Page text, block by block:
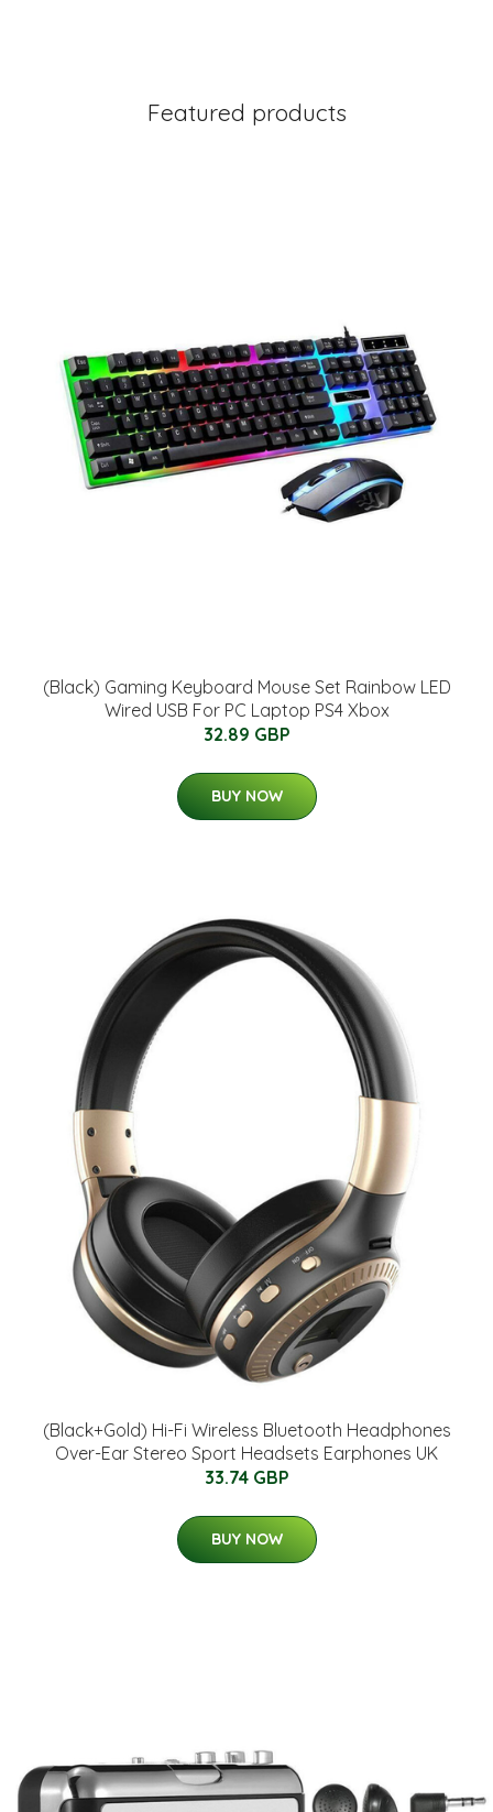
Featured products
(Black) Gaming Keyboard Mouse Set Rainbow LED
Wired USB For PC Laptop PS4 Xbox
32.89 GBP
BUY NOW
(Black+Gold) Hi-Fi Wireless Bluetooth Headphones
Over-Ear Stereo Sport Headsets Earphones UK
33.74 GBP
BUY NOW